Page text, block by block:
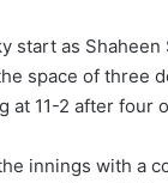
start as
space of three
at 11-2 after four
innings with a